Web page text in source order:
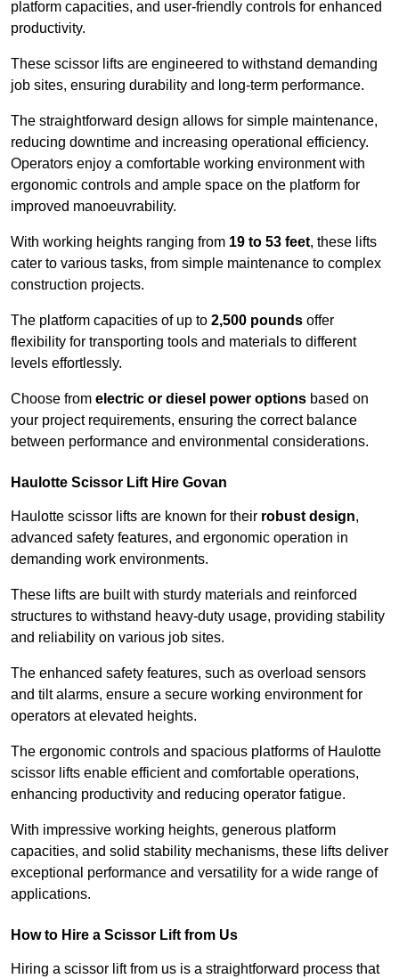
platform capacities, and user-friendly controls for enhanced
productivity.
These scissor lifts are engineered to withstand demanding
job sites, ensuring durability and long-term performance.
The straightforward design allows for simple maintenance,
reducing downtime and increasing operational efficiency.
Operators enjoy a comfortable working environment with
ergonomic controls and ample space on the platform for
improved manoeuvrability.
With working heights ranging from 19 to 53 feet, these lifts
cater to various tasks, from simple maintenance to complex
construction projects.
The platform capacities of up to 2,500 pounds offer
flexibility for transporting tools and materials to different
levels effortlessly.
Choose from electric or diesel power options based on
your project requirements, ensuring the correct balance
between performance and environmental considerations.
Haulotte Scissor Lift Hire Govan
Haulotte scissor lifts are known for their robust design,
advanced safety features, and ergonomic operation in
demanding work environments.
These lifts are built with sturdy materials and reinforced
structures to withstand heavy-duty usage, providing stability
and reliability on various job sites.
The enhanced safety features, such as overload sensors
and tilt alarms, ensure a secure working environment for
operators at elevated heights.
The ergonomic controls and spacious platforms of Haulotte
scissor lifts enable efficient and comfortable operations,
enhancing productivity and reducing operator fatigue.
With impressive working heights, generous platform
capacities, and solid stability mechanisms, these lifts deliver
exceptional performance and versatility for a wide range of
applications.
How to Hire a Scissor Lift from Us
Hiring a scissor lift from us is a straightforward process that